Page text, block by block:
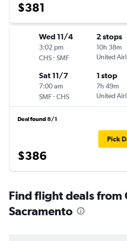
$381
Wed 11/4
3:02 pm
CHS-SMF
2 stops
10h 38m
United
Sat 11/7
7:00 am
SMF-CHS
1 stop
7h 49m
United
Deal found 8/1
$386
Pick
Find flight deals from
Sacramento